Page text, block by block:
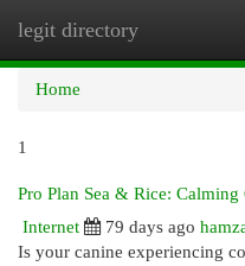
legit directory
Home
1
Pro Plan Sea & Rice:
Internet
79 days ago
Is your canine experiencing